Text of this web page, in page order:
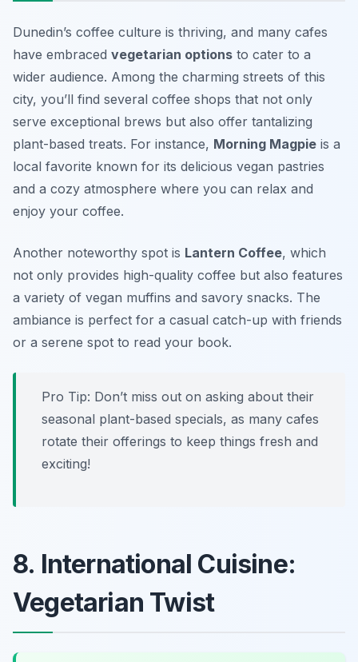
Dunedin’s coffee culture is thriving, and many cafes
have embraced vegetarian options to cater to a
wider audience. Among the charming streets of this
city, you’ll find several coffee shops that not only
serve exceptional brews but also offer tantalizing
plant-based treats. For instance, Morning Magpie is a
local favorite known for its delicious vegan pastries
and a cozy atmosphere where you can relax and
enjoy your coffee.
Another noteworthy spot is Lantern Coffee, which
not only provides high-quality coffee but also features
a variety of vegan muffins and savory snacks. The
ambiance is perfect for a casual catch-up with friends
or a serene spot to read your book.
Pro Tip: Don’t miss out on asking about their
seasonal plant-based specials, as many cafes
rotate their offerings to keep things fresh and
exciting!
8. International Cuisine:
Vegetarian Twist